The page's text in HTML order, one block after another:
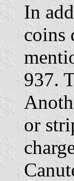
In
coins
937.
or